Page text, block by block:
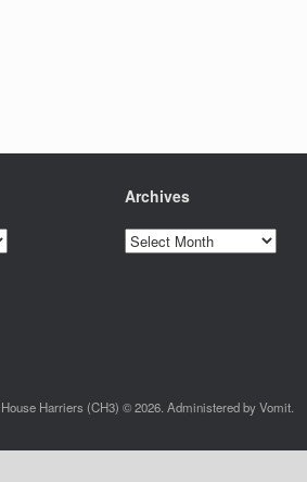
Archives
Archives
Harriers (CH3) © 2026. Administered by Vomit.